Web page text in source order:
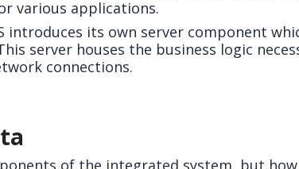
various applications.
introduces its own server component
server houses the business logic
connections.